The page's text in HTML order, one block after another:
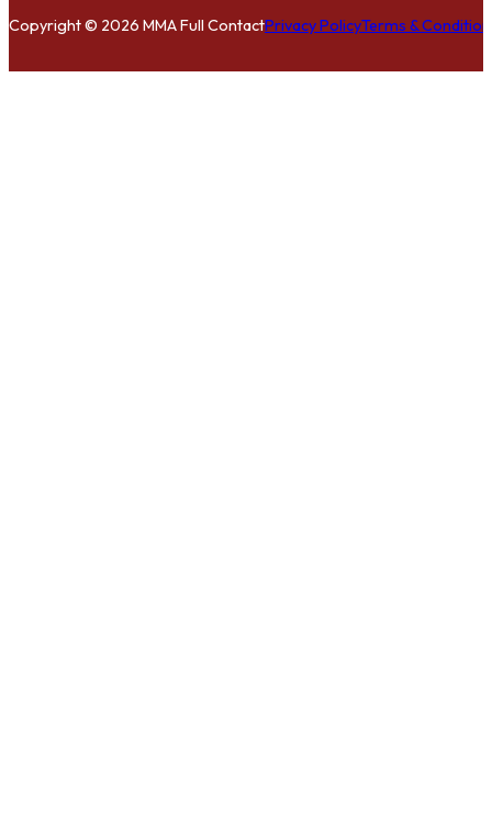
Copyright © 2026 MMA Full ContactPrivacy PolicyTerms &